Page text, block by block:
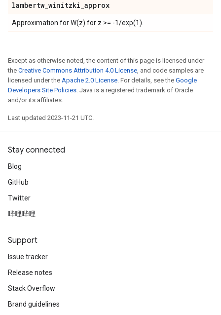
lambertw_winitzki_approx
Approximation for W(z) for z >= -1/exp(1).
Except as otherwise noted, the content of this page is licensed under
the Creative Commons Attribution 4.0 License, and code samples are
licensed under the Apache 2.0 License. For details, see the Google
Developers Site Policies. Java is a registered trademark of Oracle
and/or its affiliates.
Last updated 2023-11-21 UTC.
Stay connected
Blog
GitHub
Twitter
哔哩哔哩
Support
Issue tracker
Release notes
Stack Overflow
Brand guidelines